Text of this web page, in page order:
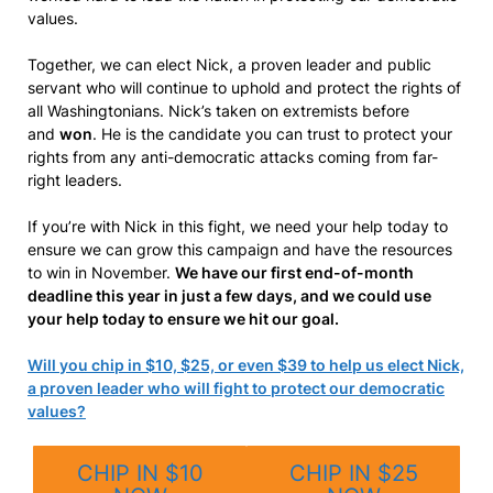
values.
Together, we can elect Nick, a proven leader and public
servant who will continue to uphold and protect the rights of
all Washingtonians. Nick’s taken on extremists before
and won. He is the candidate you can trust to protect your
rights from any anti-democratic attacks coming from far-
right leaders.
If you’re with Nick in this fight, we need your help today to
ensure we can grow this campaign and have the resources
to win in November. We have our first end-of-month
deadline this year in just a few days, and we could use
your help today to ensure we hit our goal.
Will you chip in $10, $25, or even $39 to help us elect Nick,
a proven leader who will fight to protect our democratic
values?
CHIP IN $10
CHIP IN $25